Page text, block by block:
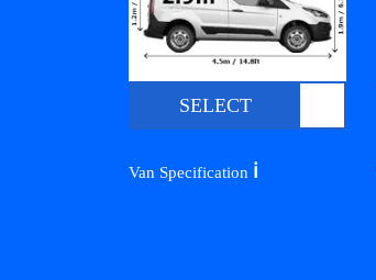
SELECT
Van Specification ℹ️